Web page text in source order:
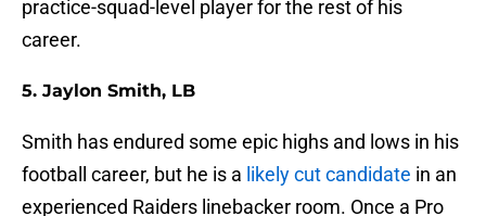
practice-squad-level player for the rest of his
career.
5. Jaylon Smith, LB
Smith has endured some epic highs and lows in his
football career, but he is a likely cut candidate in an
experienced Raiders linebacker room. Once a Pro